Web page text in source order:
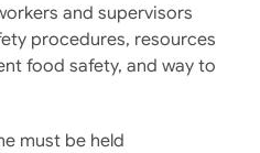
and supervisors
procedures, resources
food safety, and way to
must be held